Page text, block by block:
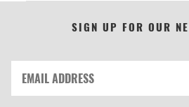
SIGN UP FOR OUR